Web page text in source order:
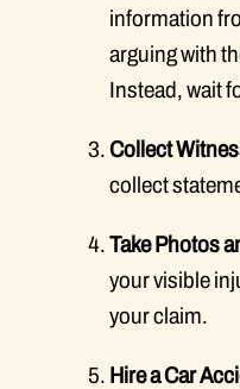
information
arguing with
Instead, wait
Collect
collect
Take Photos
your visible
your claim.
Hire a Car